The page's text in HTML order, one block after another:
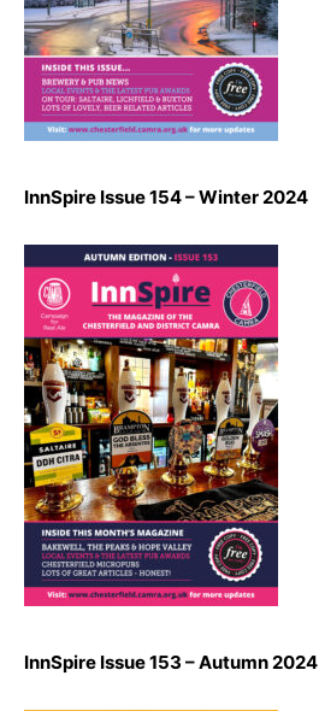
InnSpire Issue 154 – Winter 2024
InnSpire Issue 153 – Autumn 2024